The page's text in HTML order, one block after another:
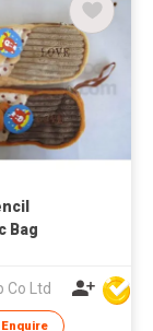
Bag
Co Ltd
Enquire